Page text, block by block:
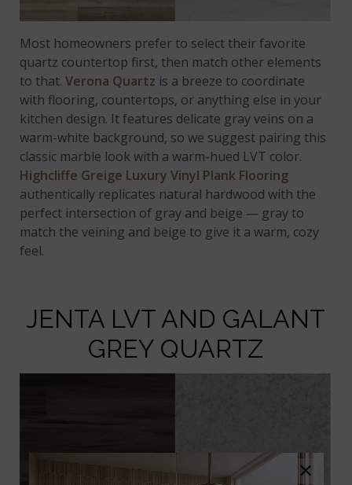
Most homeowners prefer to select their favorite
quartz countertop first, then match other elements
to that.Verona Quartz is a breeze to coordinate
with flooring, countertops, or anything else in your
kitchen design. It features delicate gray veins on a
warm-white background, so we suggest pairing this
classic marble look with a warm-hued LVT color.
Highcliffe Greige Luxury Vinyl Plank Flooring
authentically replicates natural hardwood with the
perfect intersection of gray and beige — gray to
match the veining and beige to give it a warm, cozy
feel.
JENTA LVT AND GALANT
GREY QUARTZ
×